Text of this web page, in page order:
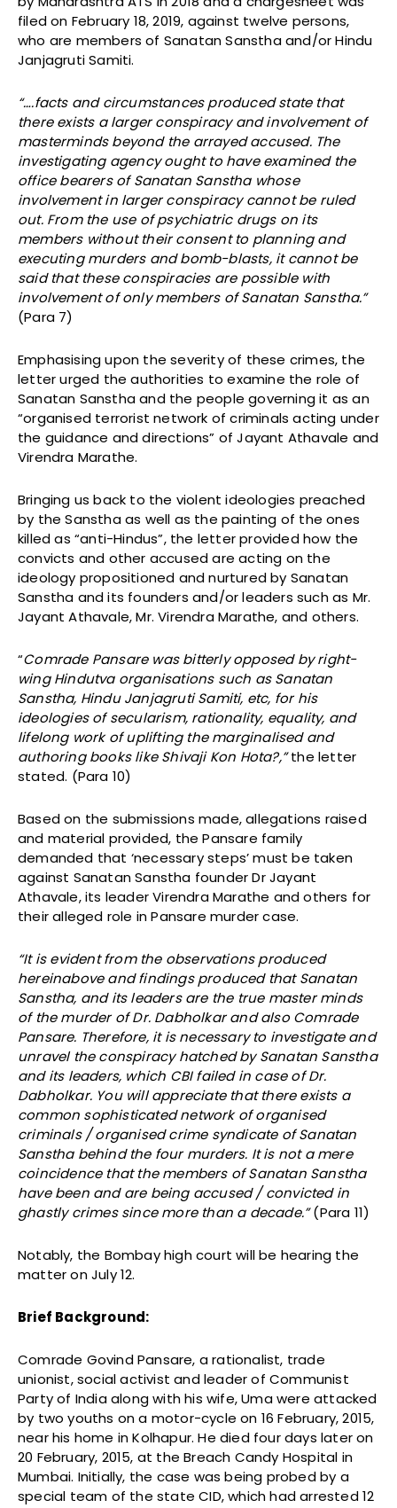
filed on February 18, 2019, against twelve persons,
who are members of Sanatan Sanstha and/or Hindu
Janjagruti Samiti.
“….facts and circumstances produced state that
there exists a larger conspiracy and involvement of
masterminds beyond the arrayed accused. The
investigating agency ought to have examined the
office bearers of Sanatan Sanstha whose
involvement in larger conspiracy cannot be ruled
out. From the use of psychiatric drugs on its
members without their consent to planning and
executing murders and bomb-blasts, it cannot be
said that these conspiracies are possible with
involvement of only members of Sanatan Sanstha.”
(Para 7)
Emphasising upon the severity of these crimes, the
letter urged the authorities to examine the role of
Sanatan Sanstha and the people governing it as an
“organised terrorist network of criminals acting under
the guidance and directions” of Jayant Athavale and
Virendra Marathe.
Bringing us back to the violent ideologies preached
by the Sanstha as well as the painting of the ones
killed as “anti-Hindus”, the letter provided how the
convicts and other accused are acting on the
ideology propositioned and nurtured by Sanatan
Sanstha and its founders and/or leaders such as Mr.
Jayant Athavale, Mr. Virendra Marathe, and others.
“Comrade Pansare was bitterly opposed by right-
wing Hindutva organisations such as Sanatan
Sanstha, Hindu Janjagruti Samiti, etc, for his
ideologies of secularism, rationality, equality, and
lifelong work of uplifting the marginalised and
authoring books like Shivaji Kon Hota?,”the letter
stated. (Para 10)
Based on the submissions made, allegations raised
and material provided, the Pansare family
demanded that ‘necessary steps’ must be taken
against Sanatan Sanstha founder Dr Jayant
Athavale, its leader Virendra Marathe and others for
their alleged role in Pansare murder case.
“It is evident from the observations produced
hereinabove and findings produced that Sanatan
Sanstha, and its leaders are the true master minds
of the murder of Dr. Dabholkar and also Comrade
Pansare. Therefore, it is necessary to investigate and
unravel the conspiracy hatched by Sanatan Sanstha
and its leaders, which CBI failed in case of Dr.
Dabholkar. You will appreciate that there exists a
common sophisticated network of organised
criminals / organised crime syndicate of Sanatan
Sanstha behind the four murders. It is not a mere
coincidence that the members of Sanatan Sanstha
have been and are being accused / convicted in
ghastly crimes since more than a decade.”(Para 11)
Notably, the Bombay high court will be hearing the
matter on July 12.
Brief Background:
Comrade Govind Pansare, a rationalist, trade
unionist, social activist and leader of Communist
Party of India along with his wife, Uma were attacked
by two youths on a motor-cycle on 16 February, 2015,
near his home in Kolhapur. He died four days later on
20 February, 2015, at the Breach Candy Hospital in
Mumbai. Initially, the case was being probed by a
special team of the state CID, which had arrested 12